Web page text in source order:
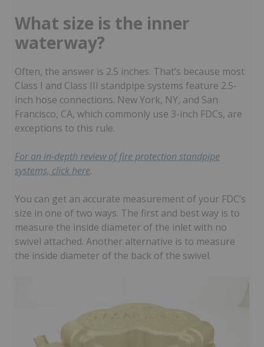
What size is the inner
waterway?
Often, the answer is 2.5 inches. That’s because most
Class I and Class III standpipe systems feature 2.5-
inch hose connections. New York, NY, and San
Francisco, CA, which commonly use 3-inch FDCs, are
exceptions to this rule.
For an in-depth review of fire protection standpipe
systems, click here.
You can get an accurate measurement of your FDC’s
size in one of two ways. The first and best way is to
measure the inside diameter of the inlet with no
swivel attached. Another alternative is to measure
the inside diameter of the back of the swivel.